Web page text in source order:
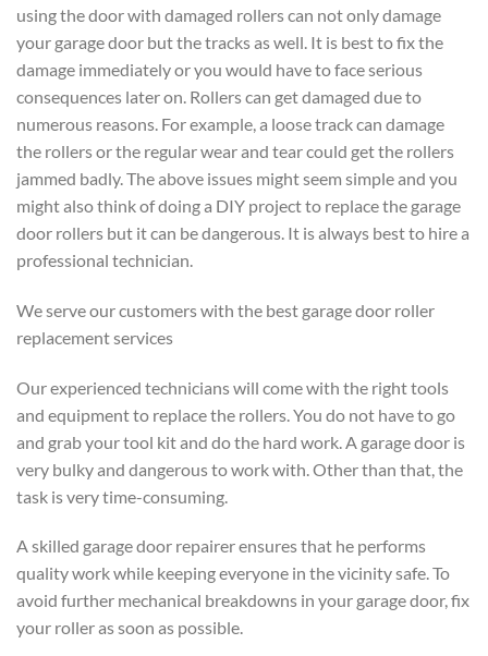
using the door with damaged rollers can not only damage
your garage door but the tracks as well. It is best to fix the
damage immediately or you would have to face serious
consequences later on. Rollers can get damaged due to
numerous reasons. For example, a loose track can damage
the rollers or the regular wear and tear could get the rollers
jammed badly. The above issues might seem simple and you
might also think of doing a DIY project to replace the garage
door rollers but it can be dangerous. It is always best to hire a
professional technician.
We serve our customers with the best garage door roller
replacement services
Our experienced technicians will come with the right tools
and equipment to replace the rollers. You do not have to go
and grab your tool kit and do the hard work. A garage door is
very bulky and dangerous to work with. Other than that, the
task is very time-consuming.
A skilled garage door repairer ensures that he performs
quality work while keeping everyone in the vicinity safe. To
avoid further mechanical breakdowns in your garage door, fix
your roller as soon as possible.